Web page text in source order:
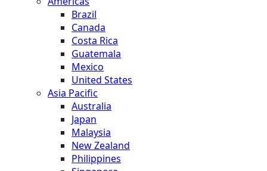
Brazil
Canada
Costa Rica
Guatemala
Mexico
United States
Asia Pacific
Australia
Japan
Malaysia
New Zealand
Philippines